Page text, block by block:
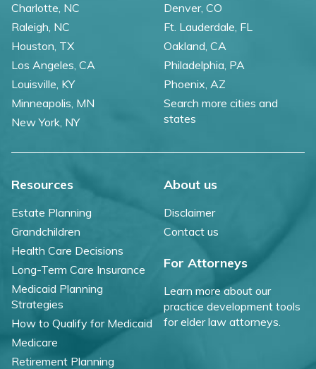
Charlotte, NC
Raleigh, NC
Denver, CO
Ft. Lauderdale, FL
Houston, TX
Los Angeles, CA
Louisville, KY
Minneapolis, MN
New York, NY
Oakland, CA
Philadelphia, PA
Phoenix, AZ
Search more cities and
states
Resources
Estate Planning
Grandchildren
Health Care Decisions
Long-Term Care Insurance
Medicaid Planning
Strategies
How to Qualify for Medicaid
Medicare
Retirement Planning
About us
Disclaimer
Contact us
For Attorneys
Learn more about our
practice development tools
for elder law attorneys.